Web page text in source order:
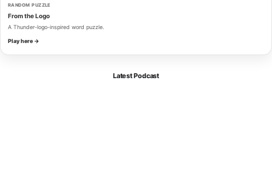
RANDOM PUZZLE
From the Logo
A Thunder-logo-inspired word puzzle.
Play here →
Latest Podcast